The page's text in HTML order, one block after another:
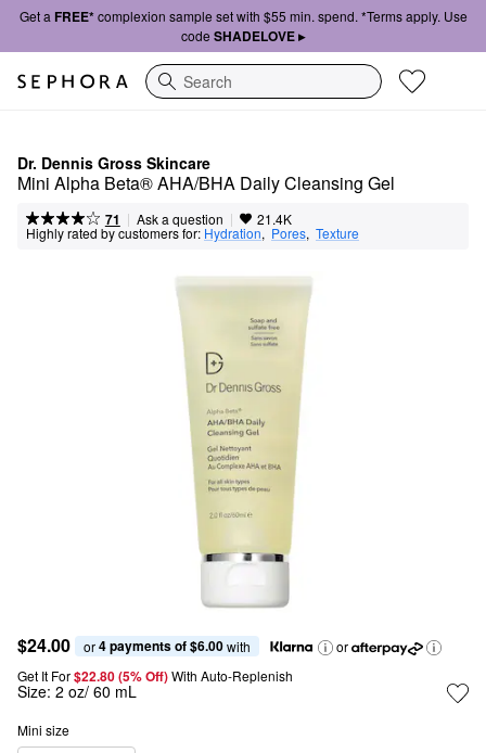
Get a FREE*complexion sample set with $55 min. spend. *Terms apply. Use
code SHADELOVE ▸
Search
Dr. Dennis Gross Skincare
Mini Alpha Beta® AHA/BHA Daily Cleansing Gel
71 | Ask a question | 21.4K
Highly rated by customers for: Hydration, Pores, Texture
$24.00 or 4 payments of $6.00 with
or
Get It For$22.80 (5% Off) With Auto-Replenish
Size: 2 oz/ 60 mL
Mini size